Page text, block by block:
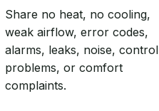
Share no heat, no cooling,
weak airflow, error codes,
alarms, leaks, noise, control
problems, or comfort
complaints.